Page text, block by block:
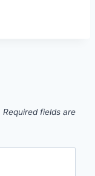
Required fields are